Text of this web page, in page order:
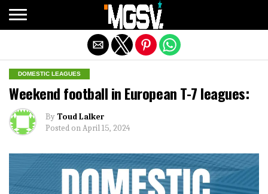
DOMESTIC LEAGUES
Weekend football in European T-7 leagues:
By Toud Lalker
Posted onApril 15, 2024
Exit mobile version